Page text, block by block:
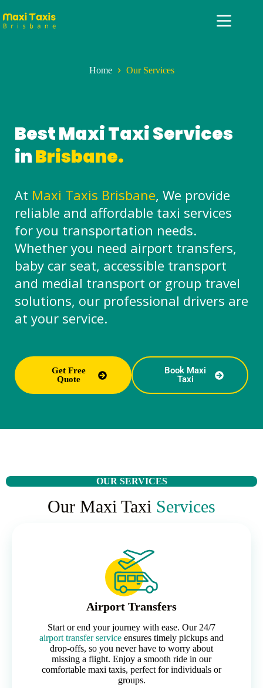
Home Our Services
Best Maxi Taxi Services
inBrisbane.
At Maxi Taxis Brisbane, We provide
reliable and affordable taxi services
for you transportation needs.
Whether you need airport transfers,
baby car seat, accessible transport
and medial transport or group travel
solutions, our professional drivers are
at your service.
Get Free
Quote
Book Maxi
Taxi
OUR SERVICES
Our Maxi Taxi Services
Airport Transfers
Start or end your journey with ease. Our 24/7
airport transfer service ensures timely pickups and
drop-offs, so you never have to worry about
missing a flight. Enjoy a smooth ride in our
comfortable maxi taxis, perfect for individuals or
groups.